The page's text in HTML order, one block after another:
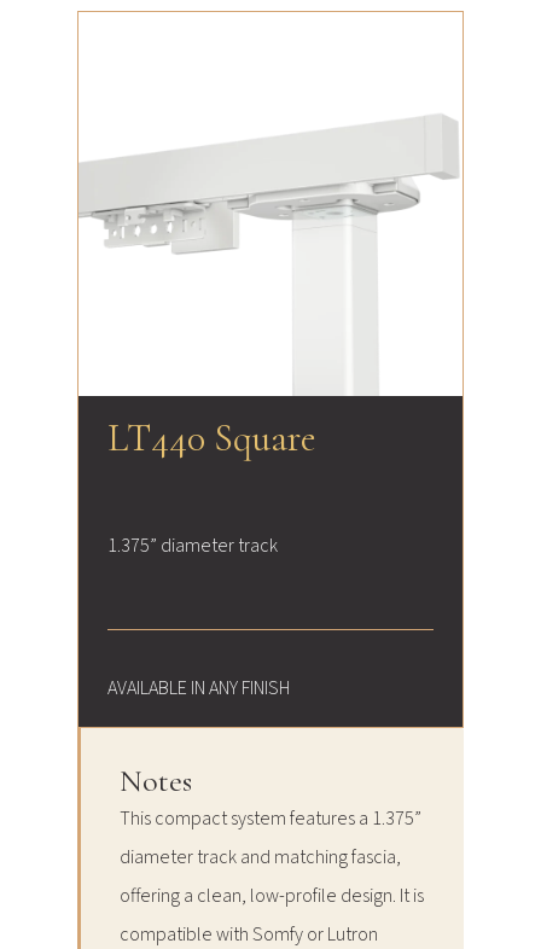
LT440 Square
1.375” diameter track
AVAILABLE IN ANY FINISH
Notes
This compact system features a 1.375”
diameter track and matching fascia,
offering a clean, low-profile design. It is
compatible with Somfy or Lutron